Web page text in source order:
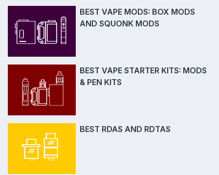
BEST VAPE MODS: BOX MODS
AND SQUONK MODS
BEST VAPE STARTER KITS: MODS
& PEN KITS
BEST RDAS AND RDTAS